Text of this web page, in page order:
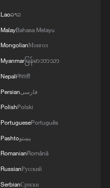
Laoລາວ
MalayBahasa Melayu
MongolianМонгол
Myanmarမြန်မာဘာသာ
Nepaliनेपाली
Persianفارسی
PolishPolski
PortuguesePortuguês
Pashtoپښتو
RomanianRomână
RussianРусский
SerbianСрпски